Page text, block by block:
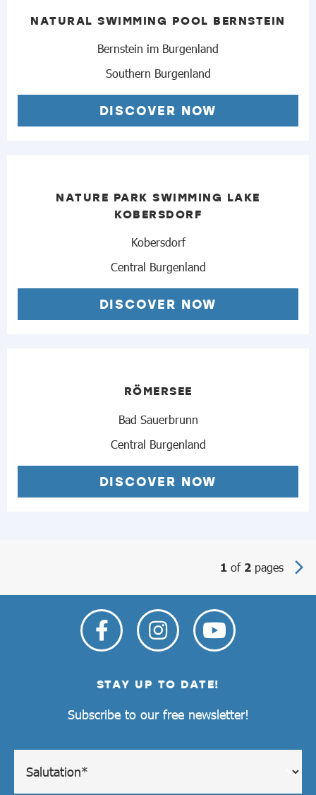
NATURAL SWIMMING POOL BERNSTEIN
Bernstein im Burgenland
Southern Burgenland
DISCOVER NOW
NATURE PARK SWIMMING LAKE
KOBERSDORF
Kobersdorf
Central Burgenland
DISCOVER NOW
RÖMERSEE
Bad Sauerbrunn
Central Burgenland
DISCOVER NOW
1 of 2 pages
STAY UP TO DATE!
Subscribe to our free newsletter!